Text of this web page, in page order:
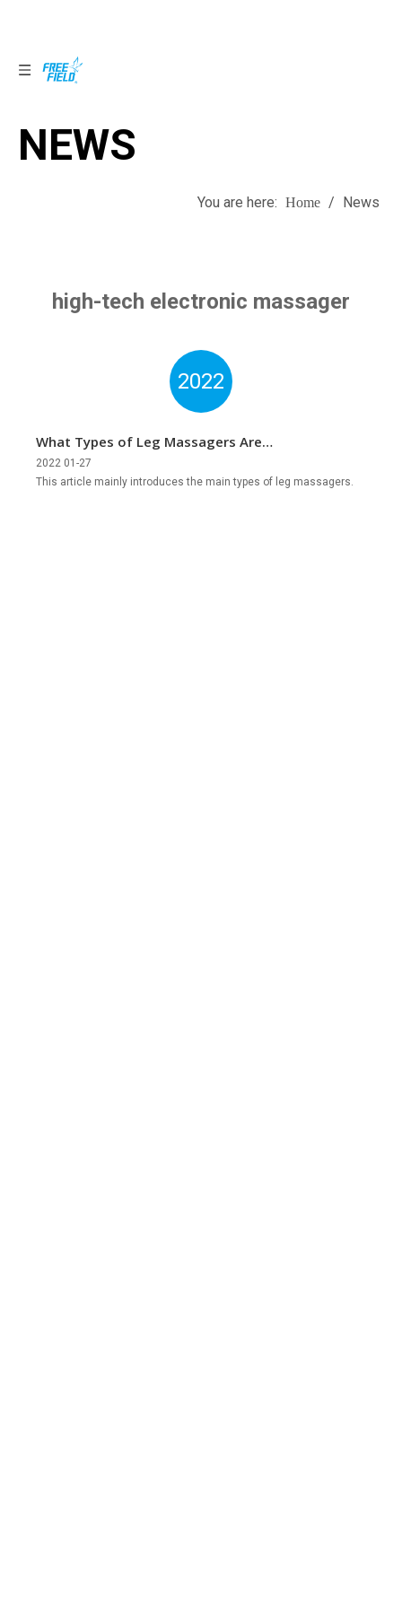
NEWS
You are here: Home / News
high-tech electronic massager
2022
What Types of Leg Massagers Are
There?
This article mainly introduces the main types of leg massagers.
2022 01-27